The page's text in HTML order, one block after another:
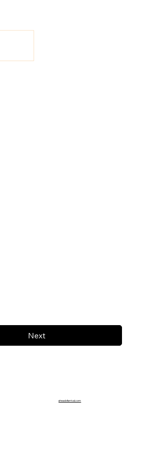
Next
aheadofarrival.com